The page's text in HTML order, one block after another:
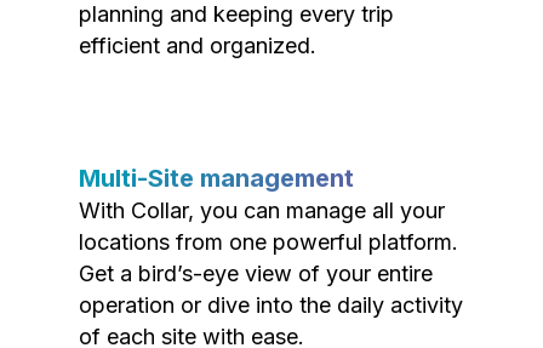
planning and keeping every trip
efficient and organized.
Multi-Site management
With Collar, you can manage all your
locations from one powerful platform.
Get a bird’s-eye view of your entire
operation or dive into the daily activity
of each site with ease.